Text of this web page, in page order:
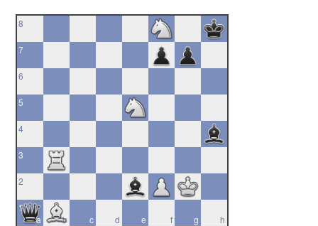
8
7
6
5
4
3
2
a
1
b
c d e f g h